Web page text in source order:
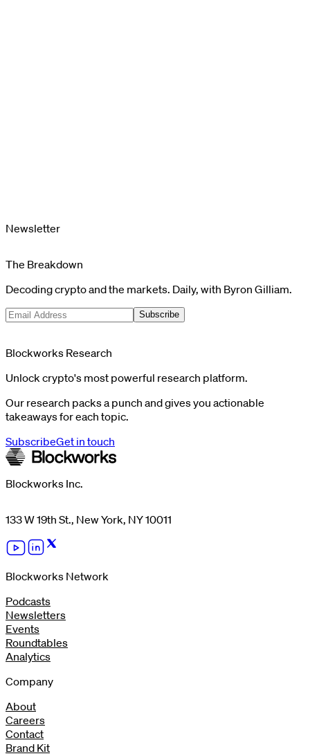
Newsletter
The Breakdown
Decoding crypto and the markets. Daily, with Byron Gilliam.
Subscribe
Blockworks Research
Unlock crypto's most powerful research platform.
Our research packs a punch and gives you actionable
takeaways for each topic.
SubscribeGet in touch
Blockworks Inc.
133 W 19th St., New York, NY 10011
Blockworks Network
Podcasts
Newsletters
Events
Roundtables
Analytics
Company
About
Careers
Contact
Brand Kit